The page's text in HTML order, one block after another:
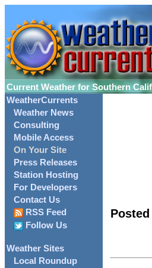
Current Weather for Southern
WeatherCurrents
Weather News
Consulting
Mobile Access
On Your Site
Press Releases
Station Hosting
For Developers
Contact Us
RSS Feed
Follow Us
Weather Sites
Local Roundup
Posted